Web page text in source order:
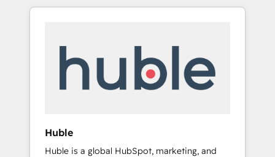
370+ specialists across EMEA, APAC and NAM,
automation, we turn complexity into clarity,
human at global scale. 🏆 HubSpot’s CEO
Huble
Huble is a global HubSpot, marketing, and